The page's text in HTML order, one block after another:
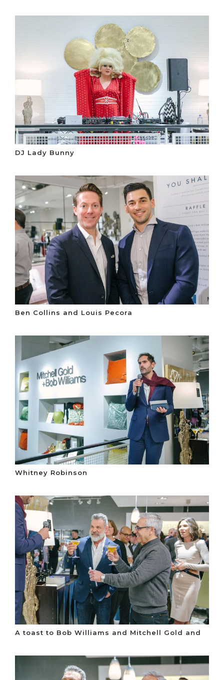
DJ Lady Bunny
Ben Collins and Louis Pecora
Whitney Robinson
A toast to Bob Williams and Mitchell Gold and